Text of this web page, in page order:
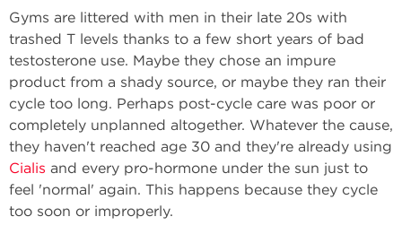
Gyms are littered with men in their late 20s with
trashed T levels thanks to a few short years of bad
testosterone use. Maybe they chose an impure
product from a shady source, or maybe they ran their
cycle too long. Perhaps post-cycle care was poor or
completely unplanned altogether. Whatever the cause,
they haven't reached age 30 and they're already using
Cialis and every pro-hormone under the sun just to
feel 'normal' again. This happens because they cycle
too soon or improperly.